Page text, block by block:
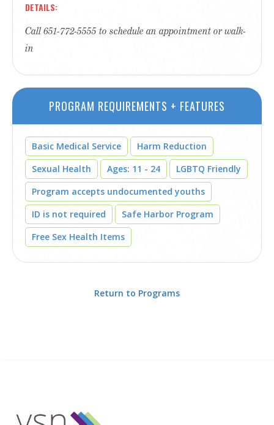
DETAILS
Call 651-772-5555 to schedule an appointment or walk-
in
PROGRAM REQUIREMENTS + FEATURES
Basic Medical Service
Harm Reduction
Sexual Health
Ages: 11 - 24
LGBTQ Friendly
Program accepts undocumented youths
ID is not required
Safe Harbor Program
Free Sex Health Items
Return to Programs